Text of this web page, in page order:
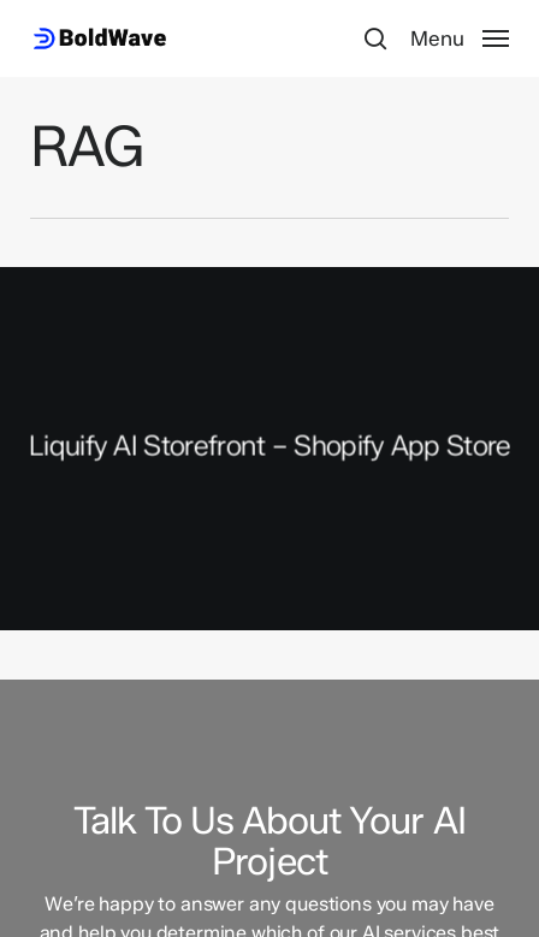
search
Menu
RAG
Liquify AI Storefront – Shopify App Store
Talk To Us About Your AI
Project
We’re happy to answer any questions you may have
and help you determine which of our AI services best